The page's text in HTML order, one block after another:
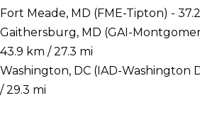
Fort Meade, MD (FME-Tipton) -
Gaithersburg, MD (GAI-
43.9 km / 27.3 mi
Washington, DC (IAD-Washington
/ 29.3 mi